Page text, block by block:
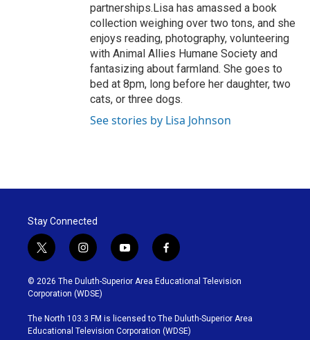
partnerships.Lisa has amassed a book
collection weighing over two tons, and she
enjoys reading, photography, volunteering
with Animal Allies Humane Society and
fantasizing about farmland. She goes to
bed at 8pm, long before her daughter, two
cats, or three dogs.
See stories by Lisa Johnson
Stay Connected
t
w
i
t
t
e
r
i
n
s
t
g
r
y
o
u
b
e
f
a
c
o
o
© 2026 The Duluth-Superior Area Educational Television
Corporation (WDSE)
The North 103.3 FM is licensed to The Duluth-Superior Area
Educational Television Corporation (WDSE)